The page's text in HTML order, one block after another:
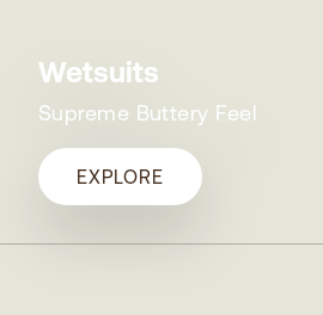
Wetsuits
Supreme Buttery Feel
EXPLORE